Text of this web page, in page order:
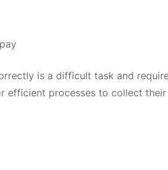
is a difficult task and
efficient processes to collect